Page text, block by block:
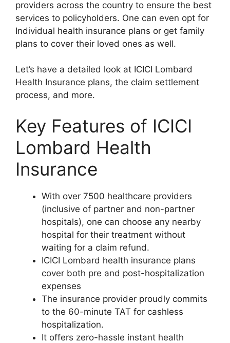
providers across the country to ensure the best
services to policyholders. One can even opt for
Individual health insurance plans or get family
plans to cover their loved ones as well.
Let’s have a detailed look at ICICI Lombard
Health Insurance plans, the claim settlement
process, and more.
Key Features of ICICI
Lombard Health
Insurance
With over 7500 healthcare providers
(inclusive of partner and non-partner
hospitals), one can choose any nearby
hospital for their treatment without
waiting for a claim refund.
ICICI Lombard health insurance plans
cover both pre and post-hospitalization
expenses
The insurance provider proudly commits
to the 60-minute TAT for cashless
hospitalization.
It offers zero-hassle instant health